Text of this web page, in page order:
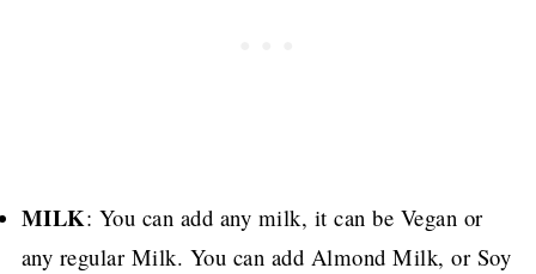
MILK: You can add any milk, it can be Vegan or
any regular Milk. You can add Almond Milk, or Soy